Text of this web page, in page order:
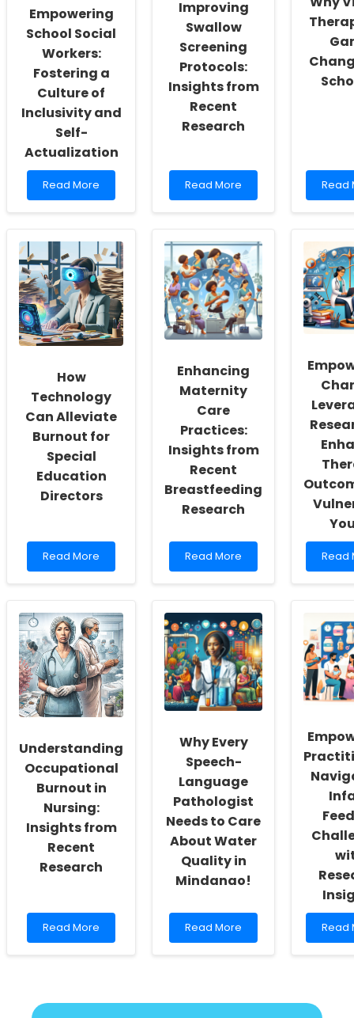
Empowering
School Social
Workers:
Fostering a
Culture of
Inclusivity and
Self-
Actualization
Read
more
School
Social
Workers:
Fostering
a
Culture
of
Inclusivity
Actualization
Read More
Improving
Swallow
Screening
Protocols:
Insights from
Recent
Research
Read
more
Swallow
Screening
Protocols:
Insights
from
Recent
Research
Read More
Read
more
Virtual
is
a
Game
for
Read
How
Technology
Can Alleviate
Burnout for
Special
Education
Directors
Read
more
Technology
Can
Alleviate
Burnout
for
Special
Education
Directors
Read More
Enhancing
Maternity
Care
Practices:
Insights from
Recent
Breastfeeding
Research
Read
more
Maternity
Care
Practices:
Insights
from
Recent
Breastfeeding
Research
Read More
Read
more
to
Youth
Read
Understanding
Occupational
Burnout in
Nursing:
Insights from
Recent
Research
Read
more
Read More
Why Every
Speech-
Language
Pathologist
Needs to Care
About Water
Quality in
Mindanao!
Read
more
Read More
Read
more
Infant
Read